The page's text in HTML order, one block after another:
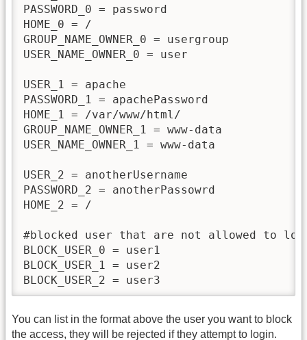
PASSWORD_0 = password
HOME_0 = /
GROUP_NAME_OWNER_0 = usergroup
USER_NAME_OWNER_0 = user
USER_1 = apache
PASSWORD_1 = apachePassword
HOME_1 = /var/www/html/
GROUP_NAME_OWNER_1 = www-data
USER_NAME_OWNER_1 = www-data
USER_2 = anotherUsername
PASSWORD_2 = anotherPassowrd
HOME_2 = /
#blocked user that are not allowed to
BLOCK_USER_0 = user1
BLOCK_USER_1 = user2
BLOCK_USER_2 = user3
You can list in the format above the user you want to block
the access, they will be rejected if they attempt to login.